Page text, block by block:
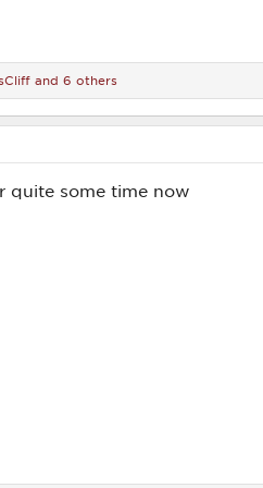
and 6 others
quite some time now